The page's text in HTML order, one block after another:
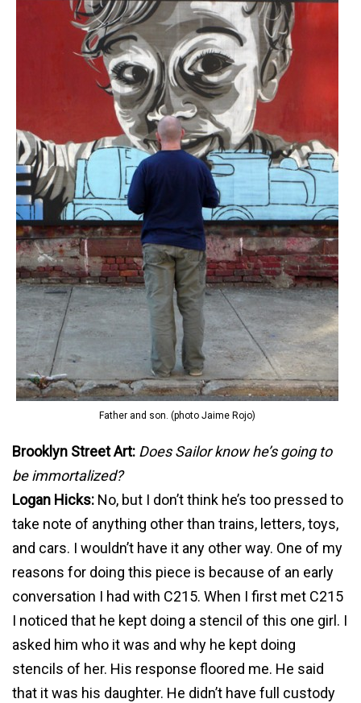
Father and son. (photo Jaime Rojo)
Brooklyn Street Art: Does Sailor know he’s going to
be immortalized?
Logan Hicks: No, but I don’t think he’s too pressed to
take note of anything other than trains, letters, toys,
and cars. I wouldn’t have it any other way. One of my
reasons for doing this piece is because of an early
conversation I had with C215. When I first met C215
I noticed that he kept doing a stencil of this one girl. I
asked him who it was and why he kept doing
stencils of her. His response floored me. He said
that it was his daughter. He didn’t have full custody